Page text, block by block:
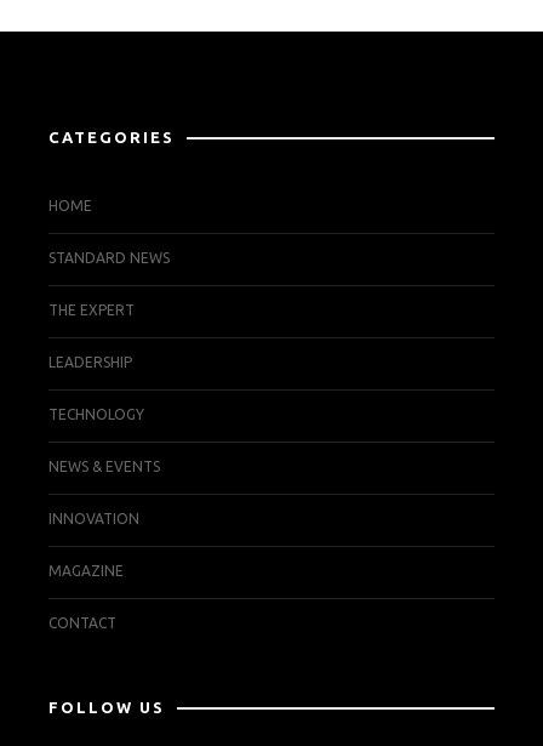
CATEGORIES
HOME
STANDARD NEWS
THE EXPERT
LEADERSHIP
TECHNOLOGY
NEWS & EVENTS
INNOVATION
MAGAZINE
CONTACT
FOLLOW US